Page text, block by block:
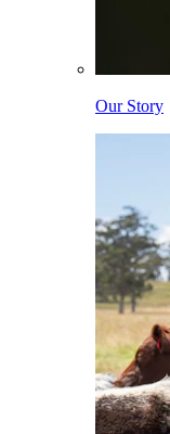
Our Story